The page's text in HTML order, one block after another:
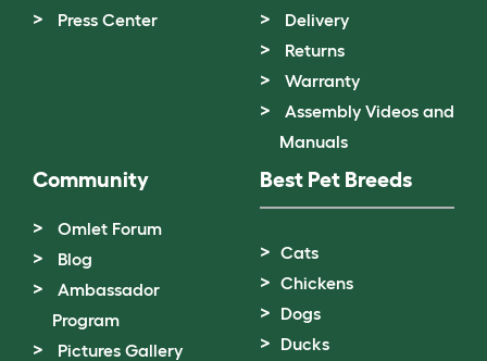
Press Center
Delivery
Returns
Warranty
Assembly Videos and
Manuals
Community
Omlet Forum
Blog
Ambassador
Program
Pictures Gallery
Best Pet Breeds
Cats
Chickens
Dogs
Ducks